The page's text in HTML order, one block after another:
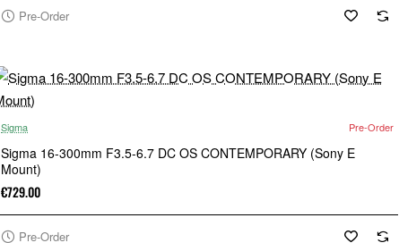
Pre-Order
Sigma Pre-Order
Sigma 16-300mm F3.5-6.7 DC OS CONTEMPORARY (Sony E
Mount)
€729.00
Pre-Order